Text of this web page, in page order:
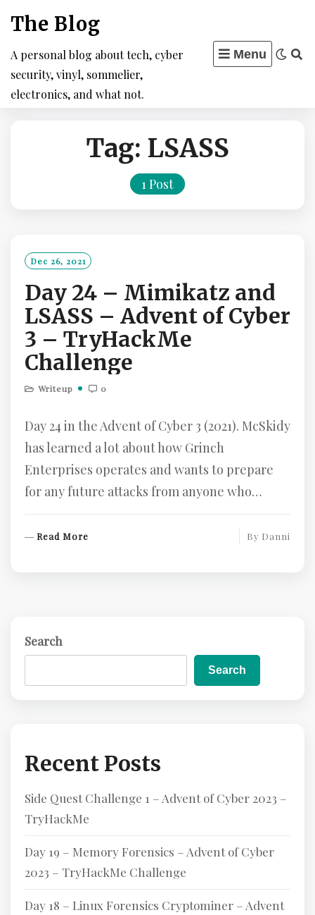
content
The Blog
A personal blog about tech, cyber
security, vinyl, sommelier,
electronics, and what not.
Menu
Tag: LSASS
1 Post
Dec 26, 2021
Day 24 – Mimikatz and
LSASS – Advent of Cyber
3 – TryHackMe
Challenge
Writeup 0
Day 24 in the Advent of Cyber 3 (2021). McSkidy
has learned a lot about how Grinch
Enterprises operates and wants to prepare
for any future attacks from anyone who…
Read More By Danni
Search
Search
Recent Posts
Side Quest Challenge 1 – Advent of Cyber 2023 –
TryHackMe
Day 19 – Memory Forensics – Advent of Cyber
2023 – TryHackMe Challenge
Day 18 – Linux Forensics Cryptominer – Advent